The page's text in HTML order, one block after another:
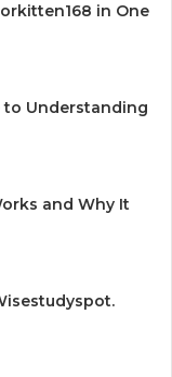
in One
to Understanding
and Why It